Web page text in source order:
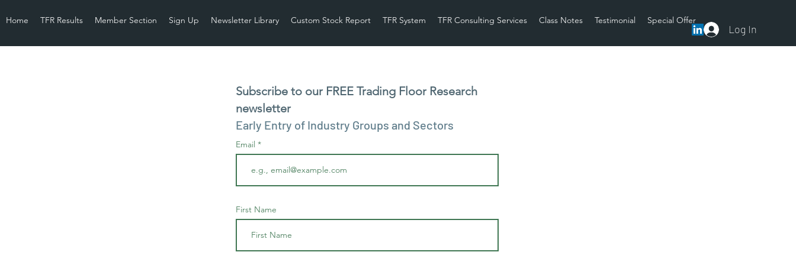
Log In
Home TFR Results Member Section Sign Up Newsletter Library Custom Stock Report TFR System TFR Consulting Services Class Notes Testimonial Special Offer
Subscribe to our FREE Trading Floor Research
newsletter
Early Entry of Industry Groups and Sectors
Email
First Name